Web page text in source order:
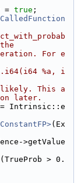
= true ;
For e
%a, i
This a
later.
Intrinsic::e
(Ex
>getValue
> 0.